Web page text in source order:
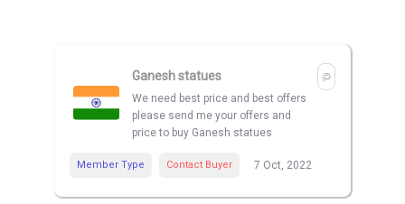
Ganesh statues
We need best price and best offers
please send me your offers and
price to buy Ganesh statues
Member Type Contact Buyer 7 Oct, 2022